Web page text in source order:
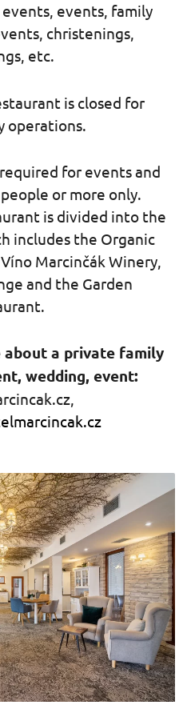
events, family
christenings,
etc.
is closed for
operations.
for events and
or more only.
is divided into the
includes the Organic
Marcinčák Winery,
and the Garden
a private family
wedding, event: